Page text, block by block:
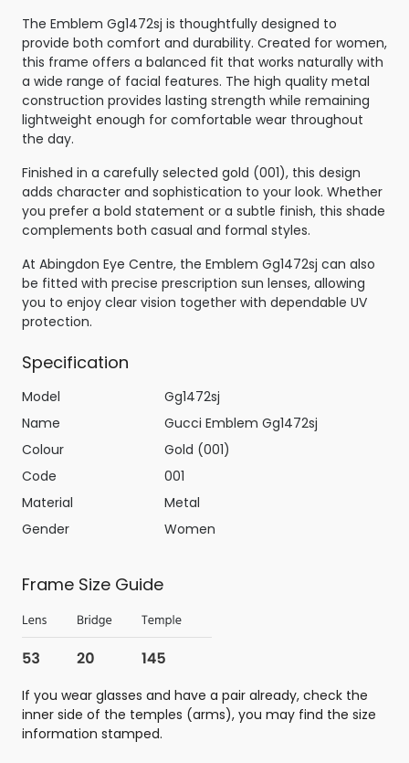
The Emblem Gg1472sj is thoughtfully designed to
provide both comfort and durability. Created for women,
this frame offers a balanced fit that works naturally with
a wide range of facial features. The high quality metal
construction provides lasting strength while remaining
lightweight enough for comfortable wear throughout
the day.
Finished in a carefully selected gold (001), this design
adds character and sophistication to your look. Whether
you prefer a bold statement or a subtle finish, this shade
complements both casual and formal styles.
At Abingdon Eye Centre, the Emblem Gg1472sj can also
be fitted with precise prescription sun lenses, allowing
you to enjoy clear vision together with dependable UV
protection.
Specification
Model
Gg1472sj
Name
Gucci Emblem Gg1472sj
Colour
Gold (001)
Code
001
Material
Metal
Gender
Women
Frame Size Guide
If you wear glasses and have a pair already, check the
inner side of the temples (arms), you may find the size
information stamped.